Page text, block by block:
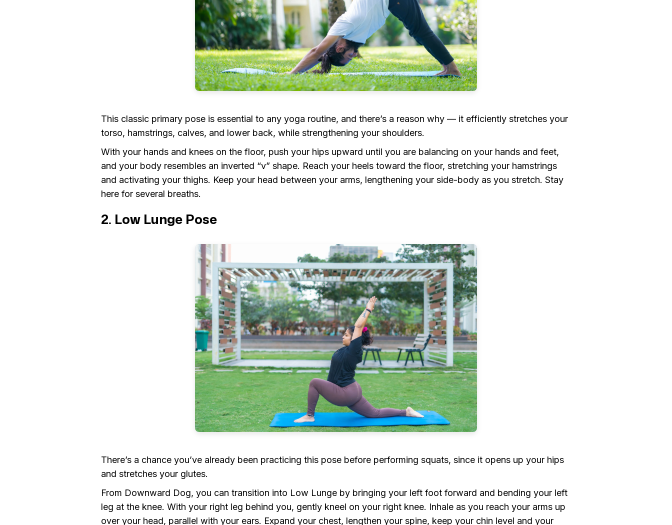
This classic primary pose is essential to any yoga routine, and there’s a reason why — it efficiently stretches your
torso, hamstrings, calves, and lower back, while strengthening your shoulders.
With your hands and knees on the floor, push your hips upward until you are balancing on your hands and feet,
and your body resembles an inverted “v” shape. Reach your heels toward the floor, stretching your hamstrings
and activating your thighs. Keep your head between your arms, lengthening your side-body as you stretch. Stay
here for several breaths.
2. Low Lunge Pose
There’s a chance you’ve already been practicing this pose before performing squats, since it opens up your hips
and stretches your glutes.
From Downward Dog, you can transition into Low Lunge by bringing your left foot forward and bending your left
leg at the knee. With your right leg behind you, gently kneel on your right knee. Inhale as you reach your arms up
over your head, parallel with your ears. Expand your chest, lengthen your spine, keep your chin level and your